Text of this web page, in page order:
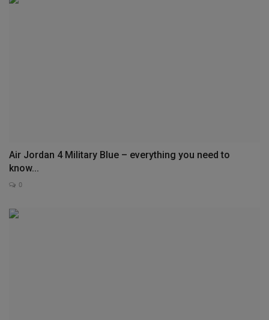
Air Jordan 4 Military Blue – everything you need to
know...
0